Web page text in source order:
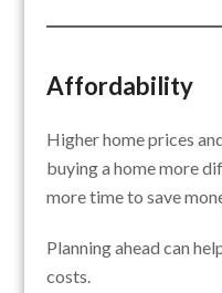
Affordability
Higher home prices
buying a home more
more time to save
Planning ahead can
costs.